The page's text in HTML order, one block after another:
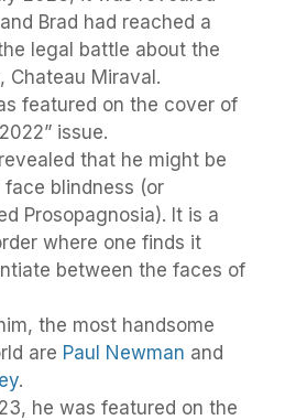
Brad had reached a
legal battle about the
Chateau Miraval.
featured on the cover of
issue.
that he might be
blindness (or
Prosopagnosia). It is a
where one finds it
between the faces of
the most handsome
are Paul Newman and
.
he was featured on the